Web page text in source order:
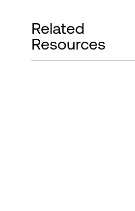
Related
Resources